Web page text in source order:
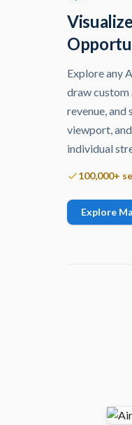
Explore any
draw custom
revenue,
viewport,
individual
100,000+
Explore